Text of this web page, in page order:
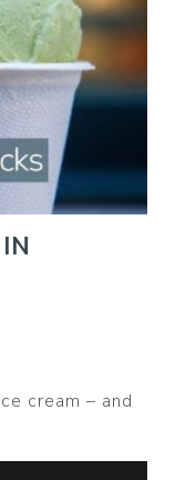
cream – and